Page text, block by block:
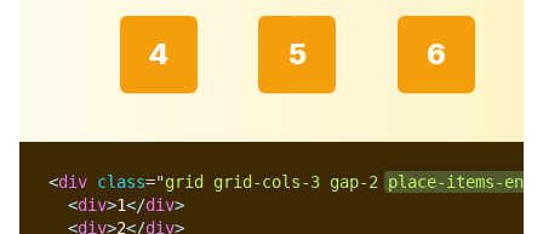
4 5 6
<div class="grid grid-cols-3 gap-2 place-items-end
<div>1</div>
<div>2</div>